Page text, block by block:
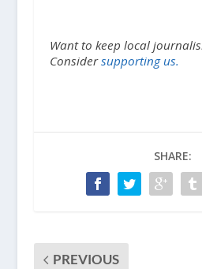
Want to keep local
Considersupporting us.
SHARE:
PREVIOUS